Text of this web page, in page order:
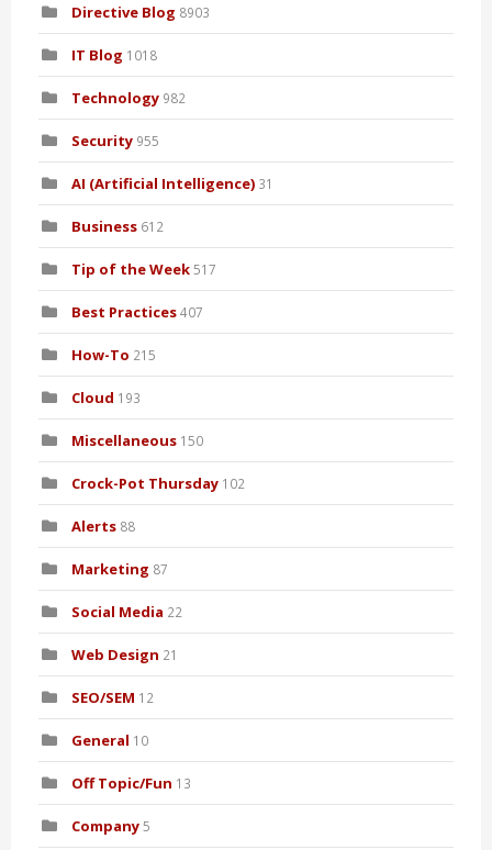
Directive Blog 8903
IT Blog 1018
Technology 982
Security 955
AI (Artificial Intelligence) 31
Business 612
Tip of the Week517
Best Practices407
How-To 215
Cloud 193
Miscellaneous 150
Crock-Pot Thursday 102
Alerts 88
Marketing 87
Social Media 22
Web Design 21
SEO/SEM 12
General 10
Off Topic/Fun 13
Company5